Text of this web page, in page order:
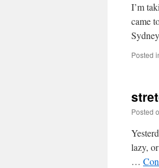
I’m
came
Posted
Posted
lazy,
…